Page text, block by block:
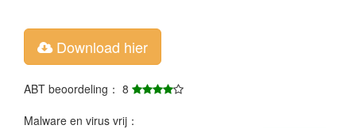
Download hier
ABT beoordeling： 8
Malware en virus vrij：